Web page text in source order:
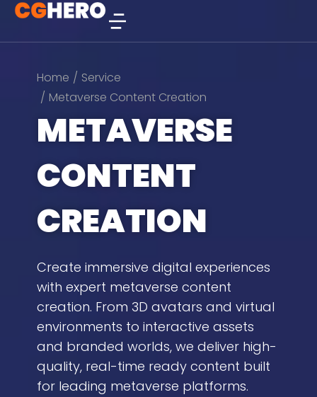
You are here:
Home
Service
Metaverse Content Creation
METAVERSE
CONTENT
CREATION
Create immersive digital experiences
with expert metaverse content
creation. From 3D avatars and virtual
environments to interactive assets
and branded worlds, we deliver high-
quality, real-time ready content built
for leading metaverse platforms.